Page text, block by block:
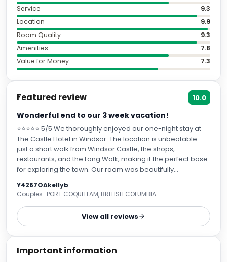
Service
9.3
Location
9.9
Room Quality
9.3
Amenities
7.8
Value for Money
7.3
Featured review 10.0
Wonderful end to our 3 week vacation!
⭐⭐⭐⭐⭐ 5/5 We thoroughly enjoyed our one-night stay at
The Castle Hotel in Windsor. The location is unbeatable—
just a short walk from Windsor Castle, the shops,
restaurants, and the Long Walk, making it the perfect base
for exploring the town. Our room was beautifully
we needed for a relaxing stay. We recieved an
unexpected upgrade to a Mews suite which was beautiful!
The hotel blends historic character with modern amenities,
creating a welcoming atmosphere. The staff were friendly,
the concierge handled our luggage and transportation
Y4267OAkellyb
Couples · PORT COQUITLAM, BRITISH COLUMBIA
View all reviews
Important information